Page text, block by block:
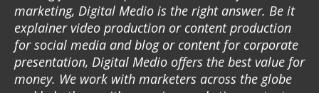
marketing, Digital Medio is the right answer. Be it
explainer video production or content production
for social media and blog or content for corporate
presentation, Digital Medio offers the best value for
money. We work with marketers across the globe